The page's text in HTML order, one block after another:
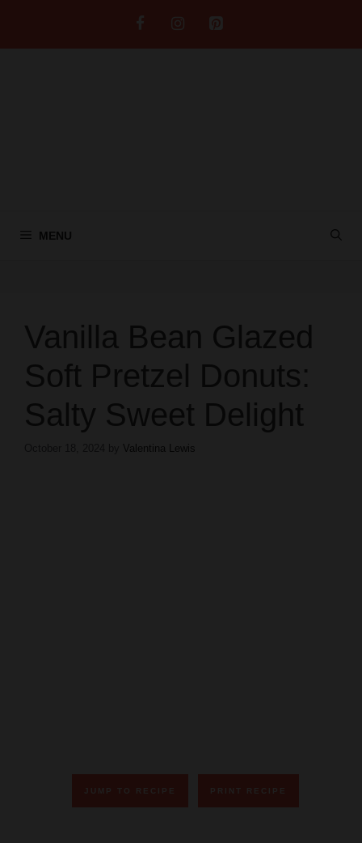
MENU
Vanilla Bean Glazed
Soft Pretzel Donuts:
Salty Sweet Delight
Valentina Lewis